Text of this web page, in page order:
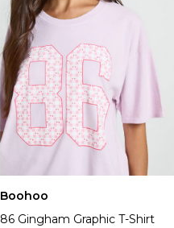
Boohoo
86 Gingham Graphic T-Shirt